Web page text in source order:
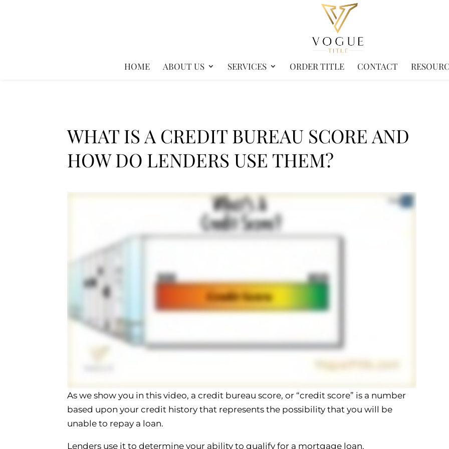
HOME ABOUT US SERVICES ORDER TITLE CONTACT
WHAT IS A CREDIT BUREAU SCORE AND
HOW DO LENDERS USE THEM?
As we show you in this video, a credit bureau score, or “credit score” is a number
based upon your credit history that represents the possibility that you will be
unable to repay a loan.
Lenders use it to determine your ability to qualify for a mortgage loan.